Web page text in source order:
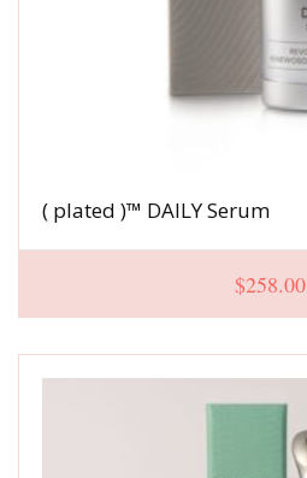
( plated )™ DAILY Serum
$258.00